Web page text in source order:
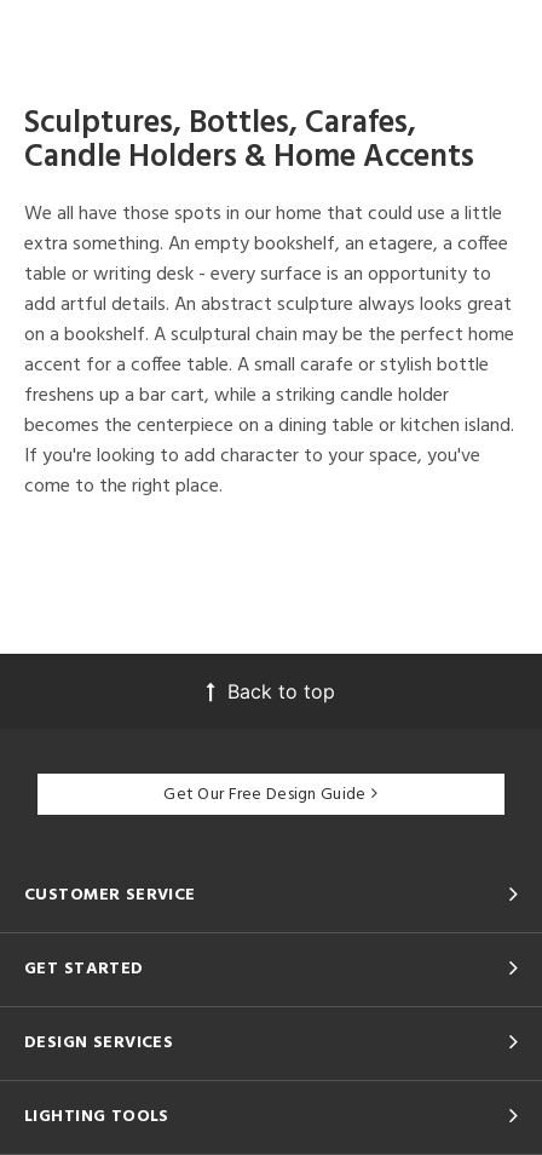
Sculptures, Bottles, Carafes,
Candle Holders & Home Accents
We all have those spots in our home that could use a little
extra something. An empty bookshelf, an etagere, a coffee
table or writing desk - every surface is an opportunity to
add artful details. An abstract sculpture always looks great
on a bookshelf. A sculptural chain may be the perfect home
accent for a coffee table. A small carafe or stylish bottle
freshens up a bar cart, while a striking candle holder
becomes the centerpiece on a dining table or kitchen island.
If you're looking to add character to your space, you've
come to the right place.
Back to top
Get Our Free Design Guide
CUSTOMER SERVICE
GET STARTED
DESIGN SERVICES
LIGHTING TOOLS